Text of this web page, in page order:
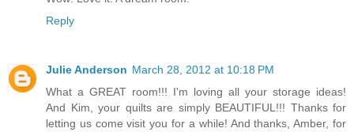
Reply
Julie Anderson March 28, 2012 at 10:18 PM
What a GREAT room!!! I'm loving all your storage ideas!
And Kim, your quilts are simply BEAUTIFUL!!! Thanks for
letting us come visit you for a while! And thanks, Amber, for